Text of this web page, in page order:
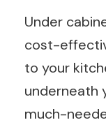
Under
cost-
to your
underneath
much-